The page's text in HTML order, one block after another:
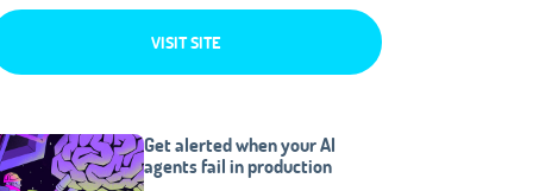
VISIT SITE
Get alerted when your AI
agents fail in production